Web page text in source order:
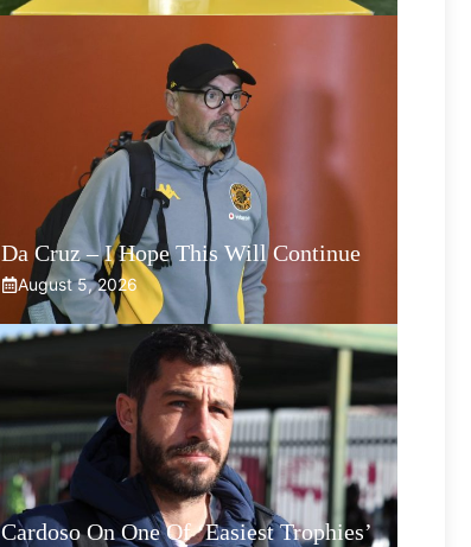
Da Cruz – I Hope This Will Continue
August 5, 2026
Cardoso On One Of ‘Easiest Trophies’